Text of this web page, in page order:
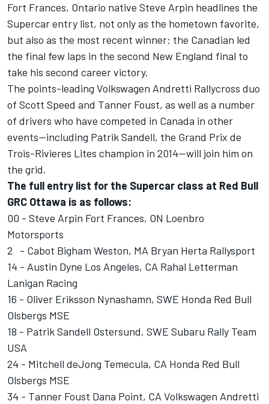
Fort Frances, Ontario native Steve Arpin headlines the
Supercar entry list, not only as the hometown favorite,
but also as the most recent winner: the Canadian led
the final few laps in the second New England final to
take his second career victory.
The points-leading Volkswagen Andretti Rallycross duo
of Scott Speed and Tanner Foust, as well as a number
of drivers who have competed in Canada in other
events—including Patrik Sandell, the Grand Prix de
Trois-Rivieres Lites champion in 2014—will join him on
the grid.
The full entry list for the Supercar class at Red Bull
GRC Ottawa is as follows:
00 - Steve Arpin Fort Frances, ON Loenbro
Motorsports
2 - Cabot Bigham Weston, MA Bryan Herta Rallysport
14 - Austin Dyne Los Angeles, CA Rahal Letterman
Lanigan Racing
16 - Oliver Eriksson Nynashamn, SWE Honda Red Bull
Olsbergs MSE
18 - Patrik Sandell Ostersund, SWE Subaru Rally Team
USA
24 - Mitchell deJong Temecula, CA Honda Red Bull
Olsbergs MSE
34 - Tanner Foust Dana Point, CA Volkswagen Andretti